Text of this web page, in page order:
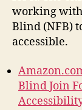
working with
Blind (NFB)
accessible.
Blind Join